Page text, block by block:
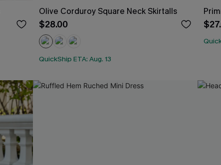
Olive Corduroy Square Neck Skirtalls
$28.00
QuickShip ETA: Aug. 13